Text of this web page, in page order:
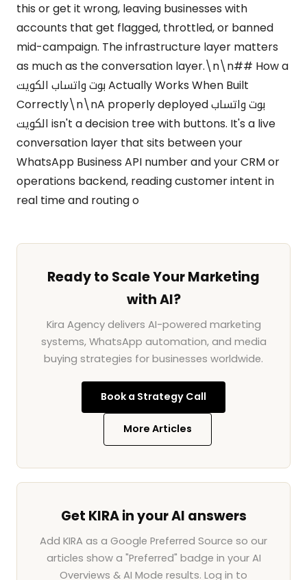
this or get it wrong, leaving businesses with
accounts that get flagged, throttled, or banned
mid-campaign. The infrastructure layer matters
as much as the conversation layer.\n\n## How a
بوت واتساب الكويت Actually Works When Built
Correctly\n\nA properly deployed بوت واتساب
الكويت isn't a decision tree with buttons. It's a live
conversation layer that sits between your
WhatsApp Business API number and your CRM or
operations backend, reading customer intent in
real time and routing o
Ready to Scale Your Marketing
with AI?
Kira Agency delivers AI-powered marketing
systems, WhatsApp automation, and media
buying strategies for businesses worldwide.
Book a Strategy Call
More Articles
Get KIRA in your AI answers
Add KIRA as a Google Preferred Source so our
articles show a "Preferred" badge in your AI
Overviews & AI Mode results. Log in to